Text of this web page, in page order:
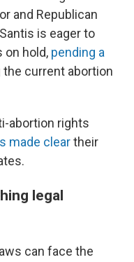
and Republican
is eager to
on hold, pending a
the current abortion
abortion rights
made cleartheir
legal
can face the